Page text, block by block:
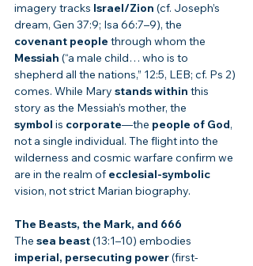
imagery tracks Israel/Zion (cf. Joseph’s
dream, Gen 37:9; Isa 66:7–9), the
covenant people through whom the
Messiah (“a male child… who is to
shepherd all the nations,” 12:5, LEB; cf. Ps 2)
comes. While Mary stands within this
story as the Messiah’s mother, the
symbol is corporate—the people of God,
not a single individual. The flight into the
wilderness and cosmic warfare confirm we
are in the realm of ecclesial-symbolic
vision, not strict Marian biography.
The Beasts, the Mark, and 666
The sea beast (13:1–10) embodies
imperial, persecuting power (first-